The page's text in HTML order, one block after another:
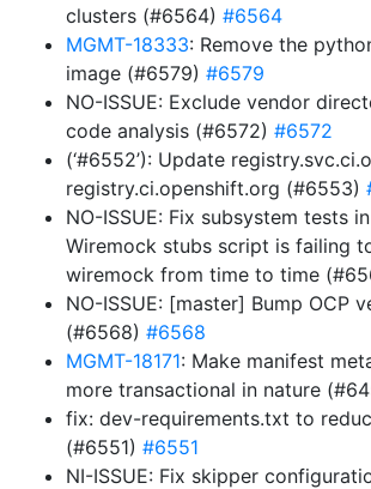
clusters (#6564) #6564
MGMT-18333: Remove the
image (#6579) #6579
NO-ISSUE: Exclude vendor
code analysis (#6572) #6572
(‘#6552’): Update
registry.ci.openshift.org (#6553)
NO-ISSUE: Fix subsystem tests
Wiremock stubs script is failing
wiremock from time to time
NO-ISSUE: [master] Bump OCP
(#6568) #6568
MGMT-18171: Make manifest
more transactional in nature
fix: dev-requirements.txt to
(#6551) #6551
NI-ISSUE: Fix skipper